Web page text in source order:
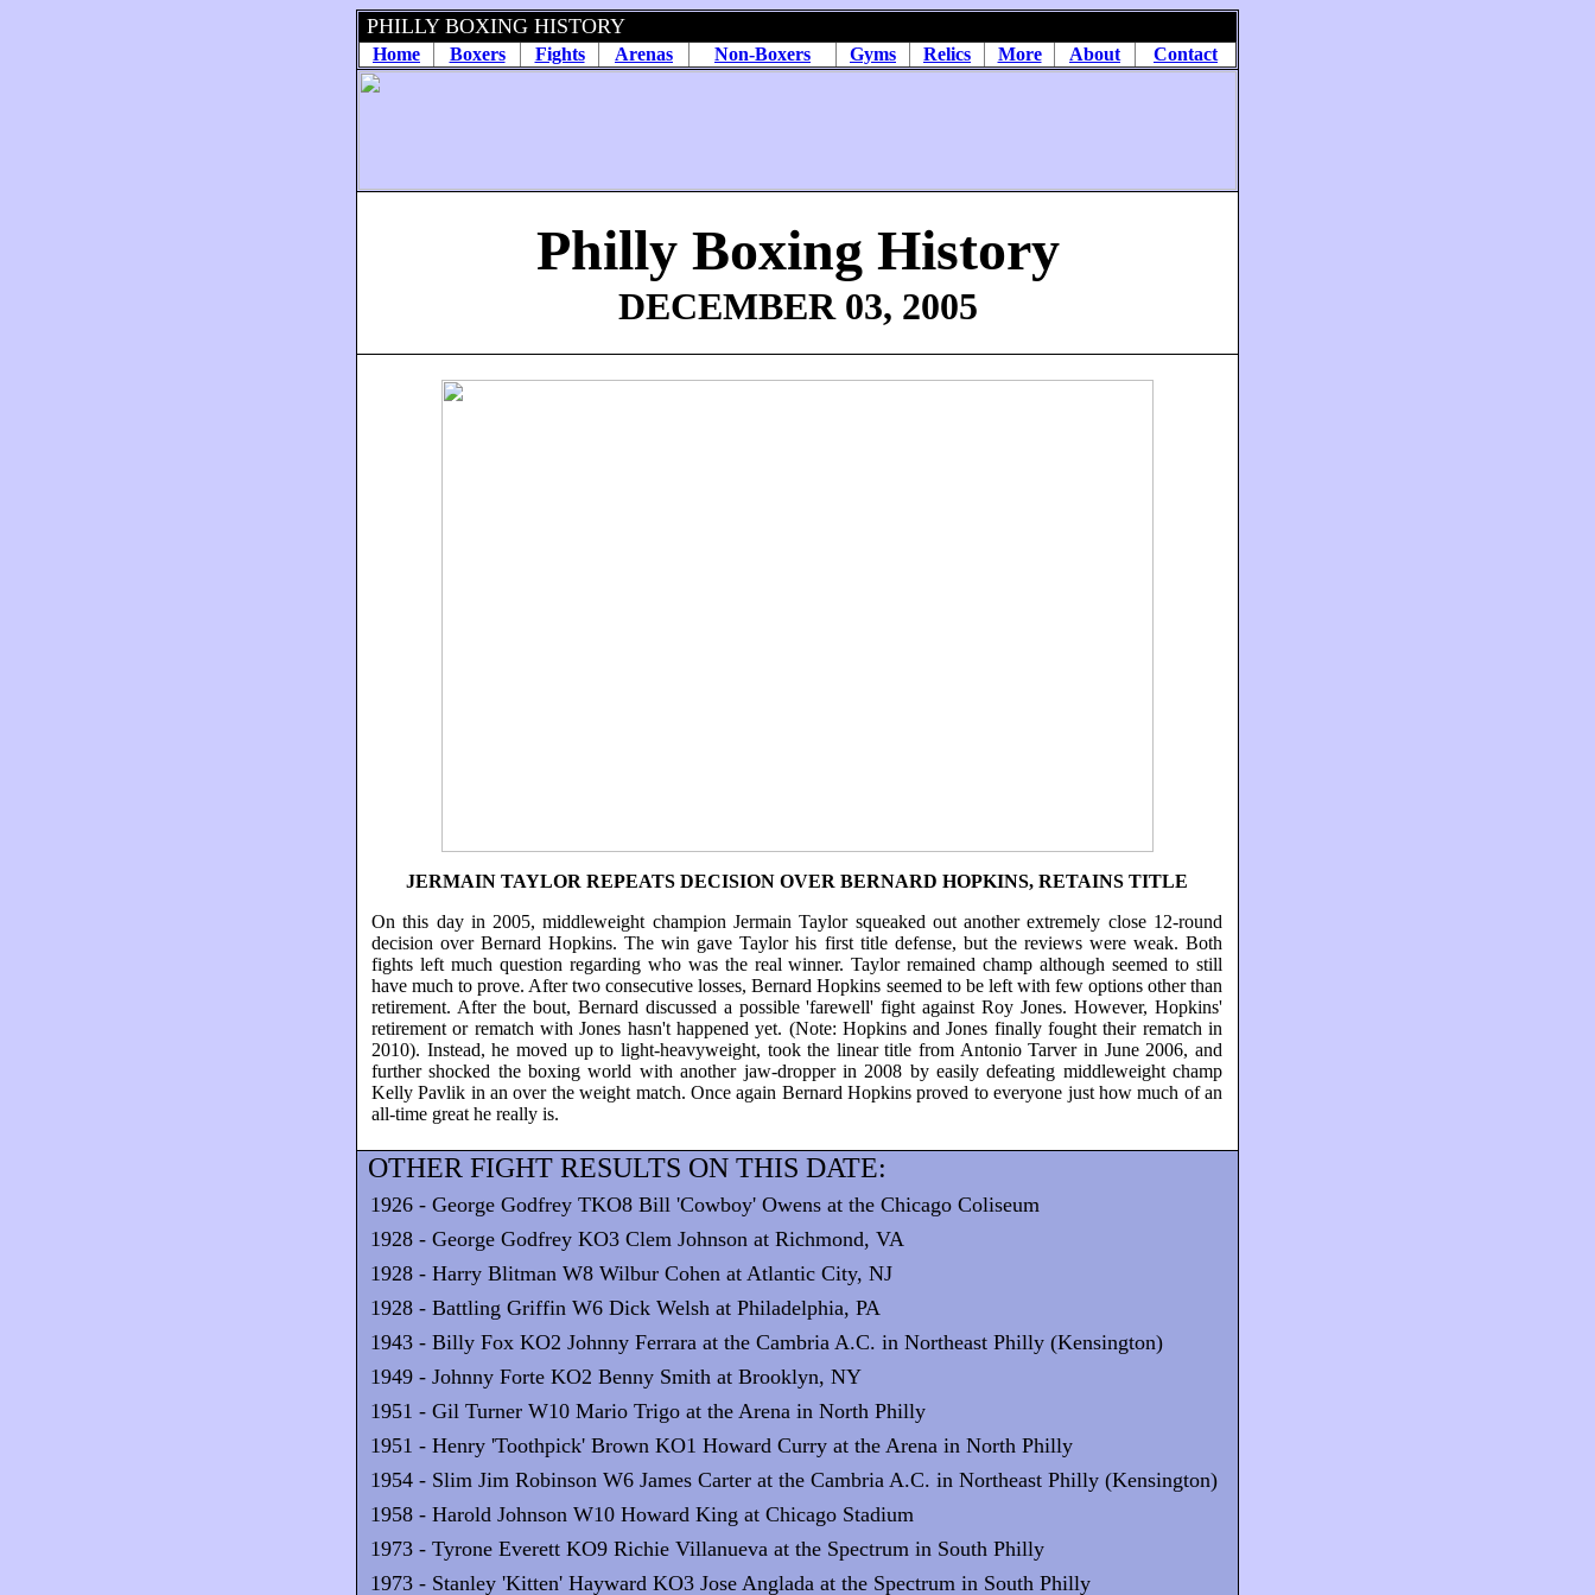
PHILLY BOXING HISTORY
Home Boxers Fights Arenas Non-Boxers Gyms Relics More About Contact
Philly Boxing History
DECEMBER 03, 2005
JERMAIN TAYLOR REPEATS DECISION OVER BERNARD HOPKINS, RETAINS TITLE
On this day in 2005, middleweight champion Jermain Taylor squeaked out another extremely close 12-round
decision over Bernard Hopkins. The win gave Taylor his first title defense, but the reviews were weak. Both
fights left much question regarding who was the real winner. Taylor remained champ although seemed to still
have much to prove. After two consecutive losses, Bernard Hopkins seemed to be left with few options other than
retirement. After the bout, Bernard discussed a possible 'farewell' fight against Roy Jones. However, Hopkins'
retirement or rematch with Jones hasn't happened yet. (Note: Hopkins and Jones finally fought their rematch in
2010). Instead, he moved up to light-heavyweight, took the linear title from Antonio Tarver in June 2006, and
further shocked the boxing world with another jaw-dropper in 2008 by easily defeating middleweight champ
Kelly Pavlik in an over the weight match. Once again Bernard Hopkins proved to everyone just how much of an
all-time great he really is.
OTHER FIGHT RESULTS ON THIS DATE:
1926 - George Godfrey TKO8 Bill 'Cowboy' Owens at the Chicago Coliseum
1928 - George Godfrey KO3 Clem Johnson at Richmond, VA
1928 - Harry Blitman W8 Wilbur Cohen at Atlantic City, NJ
1928 - Battling Griffin W6 Dick Welsh at Philadelphia, PA
1943 - Billy Fox KO2 Johnny Ferrara at the Cambria A.C. in Northeast Philly (Kensington)
1949 - Johnny Forte KO2 Benny Smith at Brooklyn, NY
1951 - Gil Turner W10 Mario Trigo at the Arena in North Philly
1951 - Henry 'Toothpick' Brown KO1 Howard Curry at the Arena in North Philly
1954 - Slim Jim Robinson W6 James Carter at the Cambria A.C. in Northeast Philly (Kensington)
1958 - Harold Johnson W10 Howard King at Chicago Stadium
1973 - Tyrone Everett KO9 Richie Villanueva at the Spectrum in South Philly
1973 - Stanley 'Kitten' Hayward KO3 Jose Anglada at the Spectrum in South Philly